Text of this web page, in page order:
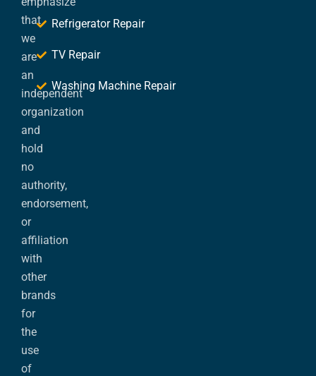
that
we
are
an
independent
organization
and
hold
no
authority,
endorsement,
or
affiliation
with
other
brands
for
the
use
of
Refrigerator Repair
TV Repair
Washing Machine Repair